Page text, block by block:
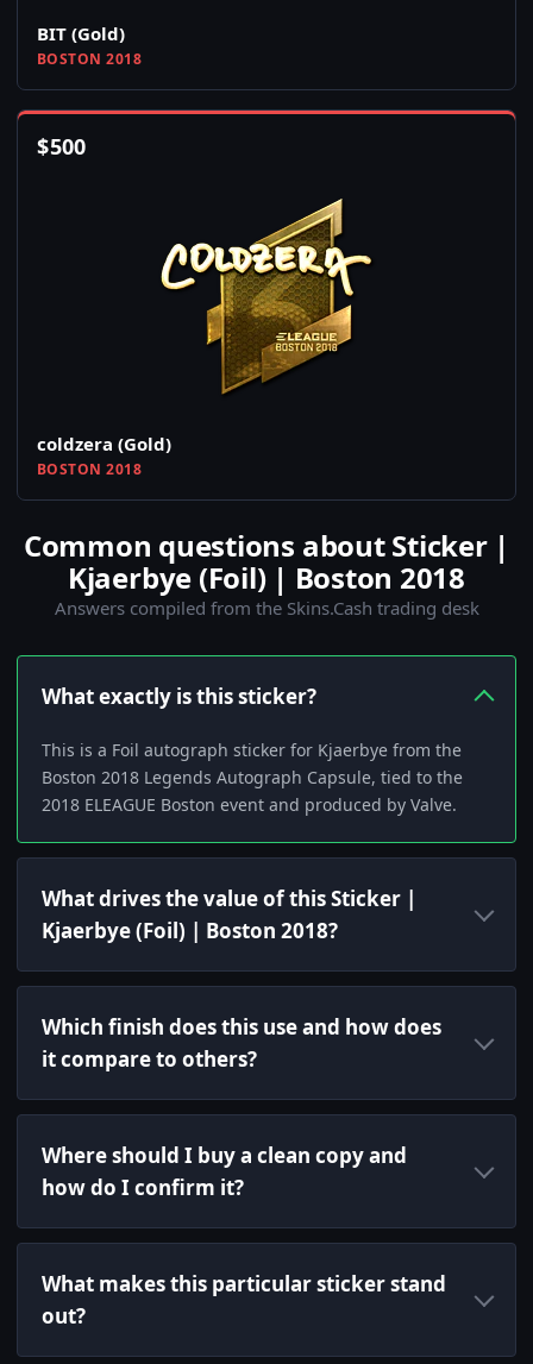
BIT (Gold)
BOSTON 2018
$500
coldzera (Gold)
BOSTON 2018
Common questions about Sticker |
Kjaerbye (Foil) | Boston 2018
Answers compiled from the Skins.Cash trading desk
What exactly is this sticker?
This is a Foil autograph sticker for Kjaerbye from the
Boston 2018 Legends Autograph Capsule, tied to the
2018 ELEAGUE Boston event and produced by Valve.
What drives the value of this Sticker |
Kjaerbye (Foil) | Boston 2018?
Which finish does this use and how does
it compare to others?
Where should I buy a clean copy and
how do I confirm it?
What makes this particular sticker stand
out?